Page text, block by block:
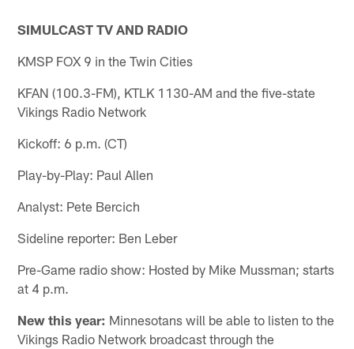
SIMULCAST TV AND RADIO
KMSP FOX 9 in the Twin Cities
KFAN (100.3-FM), KTLK 1130-AM and the five-state
Vikings Radio Network
Kickoff: 6 p.m. (CT)
Play-by-Play: Paul Allen
Analyst: Pete Bercich
Sideline reporter: Ben Leber
Pre-Game radio show: Hosted by Mike Mussman; starts
at 4 p.m.
New this year: Minnesotans will be able to listen to the
Vikings Radio Network broadcast through the